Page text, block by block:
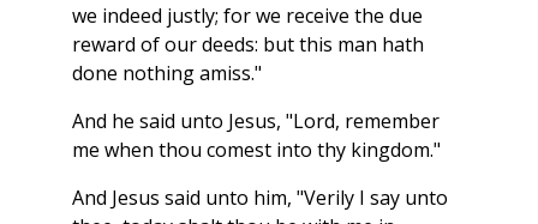
we indeed justly; for we receive the due
reward of our deeds: but this man hath
done nothing amiss."
And he said unto Jesus, "Lord, remember
me when thou comest into thy kingdom."
And Jesus said unto him, "Verily I say unto